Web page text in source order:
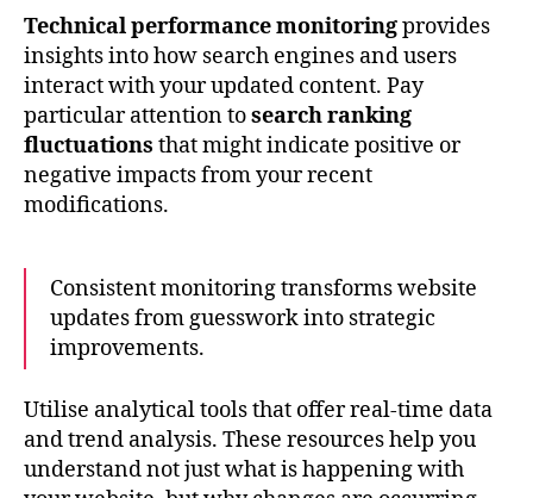
Technical performance monitoringprovides
insights into how search engines and users
interact with your updated content. Pay
particular attention tosearch ranking
fluctuations that might indicate positive or
negative impacts from your recent
modifications.
Consistent monitoring transforms website
updates from guesswork into strategic
improvements.
Utilise analytical tools that offer real-time data
and trend analysis. These resources help you
understand not just what is happening with